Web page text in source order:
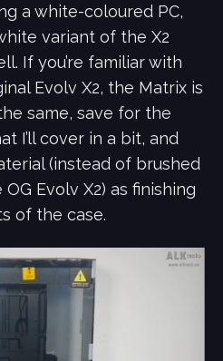
a white-coloured PC,
variant of the X2
If you’re familiar with
Evolv X2, the Matrix is
same, save for the
I’ll cover in a bit, and
(instead of brushed
Evolv X2) as finishing
of the case.